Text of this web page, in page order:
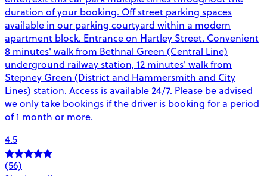
duration of your booking. Off street parking spaces
available in our parking courtyard within a modern
apartment block. Entrance on Hartley Street. Convenient
8 minutes' walk from Bethnal Green (Central Line)
underground railway station, 12 minutes' walk from
Stepney Green (District and Hammersmith and City
Lines) station. Access is available 24/7. Please be advised
we only take bookings if the driver is booking for a period
of 1 month or more.
4.5
(56)